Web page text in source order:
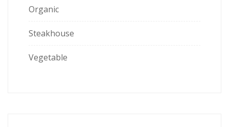
Organic
Steakhouse
Vegetable